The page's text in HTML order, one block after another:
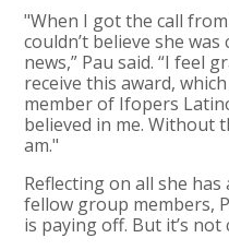
"When I got the call from
couldn’t believe she
news,” Pau said. “I feel
receive this award,
member of Ifopers
believed in me. Without
am."
Reflecting on all she
fellow group members,
is paying off. But it’s not